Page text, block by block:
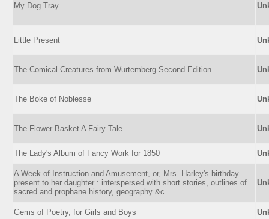
My Dog Tray
Little Present
The Comical Creatures from Wurtemberg Second Edition
The Boke of Noblesse
The Flower Basket A Fairy Tale
The Lady's Album of Fancy Work for 1850
A Week of Instruction and Amusement, or, Mrs. Harley's birthday
present to her daughter : interspersed with short stories, outlines of
sacred and prophane history, geography &c.
Gems of Poetry, for Girls and Boys